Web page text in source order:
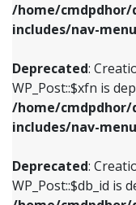
/home/cmdpdhor/
includes/nav-
Deprecated:
WP_Post::$xfn is
/home/cmdpdhor/
includes/nav-
Deprecated:
WP_Post::$db_id is
/home/
includes/
/home/
includes/
Deprecated:
WP_Post::$xfn is
includes/nav-
Deprecated:
WP_Post::$db_id is
includes/nav-